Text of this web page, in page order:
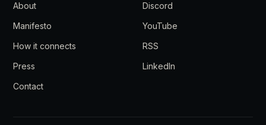
About
Manifesto
How it connects
Press
Contact
Discord
YouTube
RSS
LinkedIn